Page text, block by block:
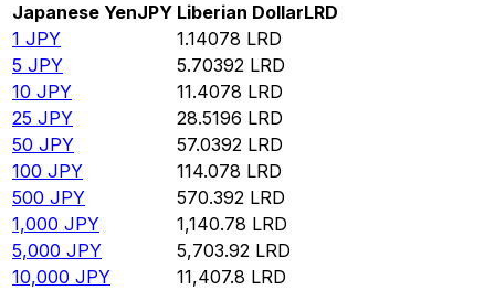
Japanese YenJPY Liberian DollarLRD
1 JPY 1.14078 LRD
5 JPY 5.70392 LRD
10 JPY 11.4078 LRD
25 JPY 28.5196 LRD
50 JPY 57.0392 LRD
100 JPY 114.078 LRD
500 JPY 570.392 LRD
1,000 JPY 1,140.78 LRD
5,000 JPY 5,703.92 LRD
10,000 JPY 11,407.8 LRD